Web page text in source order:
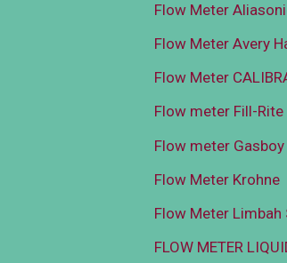
Flow Meter
Flow Meter Avery
Flow Meter
Flow meter Fill-Rite
Flow meter Gasboy
Flow Meter Krohne
Flow Meter Limbah
FLOW METER